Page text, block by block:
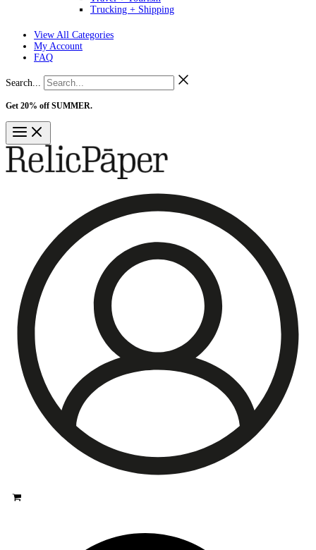
Trucking + Shipping
View All Categories
My Account
FAQ
Search...
Get 20% off SUMMER.